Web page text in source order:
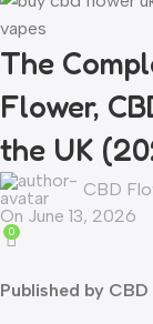
The
Flower,
the UK
CBD
On June 13, 2026
0
Published by